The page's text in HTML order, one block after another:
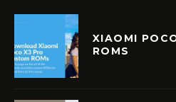
XIAOMI
ROMS